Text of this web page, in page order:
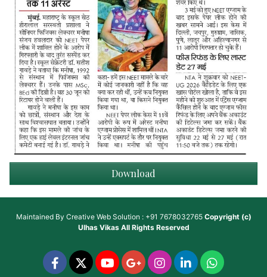
Download
Maintained By Creative Web Solution : +91 7678032765 Copyright (c)
Ulhas VikasAll Rights Reserved